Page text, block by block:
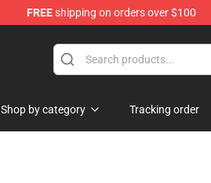
FREEshipping on orders over $100
Shop by category Tracking order